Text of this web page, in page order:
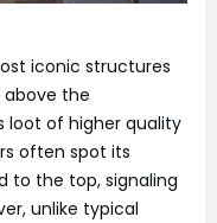
iconic structures
above the
loot of higher quality
often spot its
to the top, signaling
unlike typical